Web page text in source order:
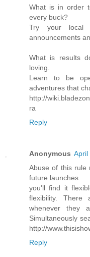
What is in order
every buck?
Try your local
announcements
What is results
loving.
Learn to be
adventures that
http://
ra
Reply
Anonymous April
Abuse of this rule
future launches.
you'll find it
flexibility. There
whenever they
Simultaneously
http://
Reply